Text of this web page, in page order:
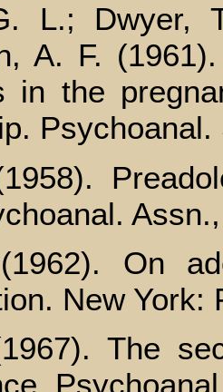
L.; Dwyer,
A. F.
in the
On
New York:
The